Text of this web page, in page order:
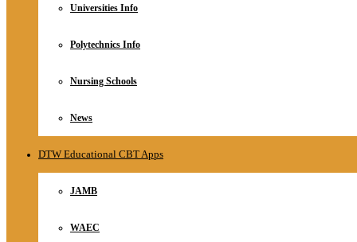
Universities Info
Polytechnics Info
Nursing Schools
News
DTW Educational CBT Apps
JAMB
WAEC